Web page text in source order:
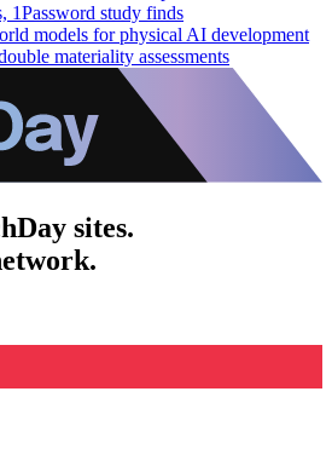
1Password study finds
models for physical AI development
materiality assessments
sites.